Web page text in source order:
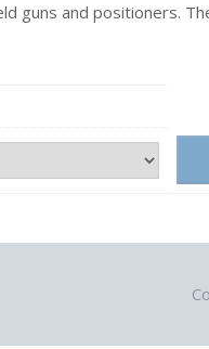
guns and positioners.